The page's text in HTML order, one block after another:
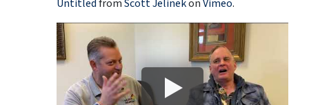
UntitledfromScott JelinekonVimeo.